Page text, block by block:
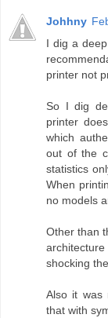
Johhny
I dig a
printer not
So I dig
printer
which
out of the
statistics
When
no models
Other than
shocking
Also it was
that with